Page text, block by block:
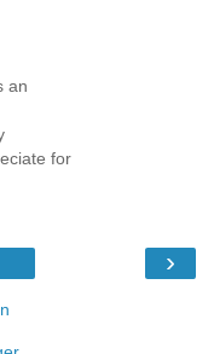
an
for
›